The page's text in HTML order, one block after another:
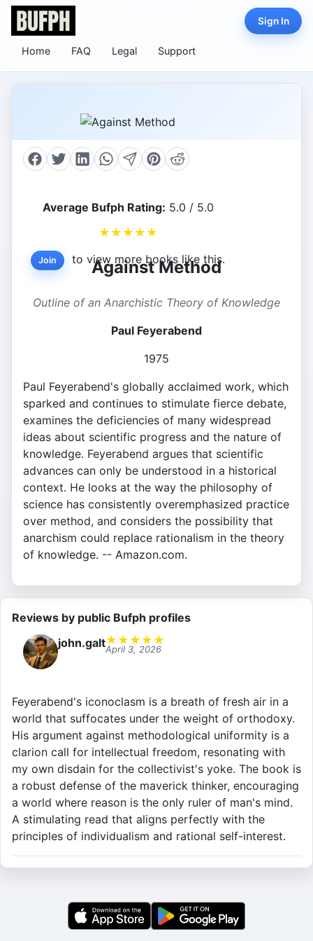
Home FAQ Legal Support
Sign In
Average Bufph Rating: 5.0 / 5.0
★ ★ ★ ★ ★
Join to view more books like this.
Against Method
Outline of an Anarchistic Theory of Knowledge
Paul Feyerabend
1975
Paul Feyerabend's globally acclaimed work, which
sparked and continues to stimulate fierce debate,
examines the deficiencies of many widespread
ideas about scientific progress and the nature of
knowledge. Feyerabend argues that scientific
advances can only be understood in a historical
context. He looks at the way the philosophy of
science has consistently overemphasized practice
over method, and considers the possibility that
anarchism could replace rationalism in the theory
of knowledge. -- Amazon.com.
Reviews by public Bufph profiles
john.galt★ ★ ★ ★ ★
April 3, 2026
Feyerabend's iconoclasm is a breath of fresh air in a
world that suffocates under the weight of orthodoxy.
His argument against methodological uniformity is a
clarion call for intellectual freedom, resonating with
my own disdain for the collectivist's yoke. The book is
a robust defense of the maverick thinker, encouraging
a world where reason is the only ruler of man's mind.
A stimulating read that aligns perfectly with the
principles of individualism and rational self-interest.